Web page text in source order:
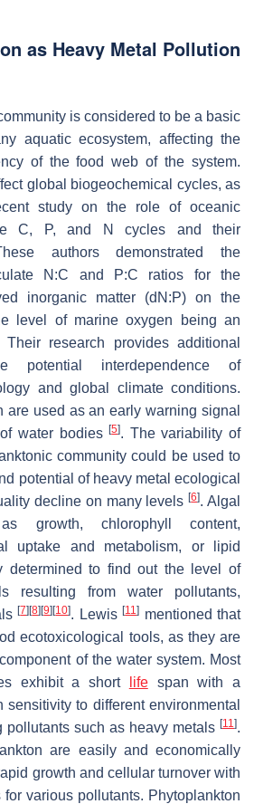
as Heavy Metal Pollution
is considered to be a basic
aquatic ecosystem, affecting the
of the food web of the system.
global biogeochemical cycles, as
study on the role of oceanic
C, P, and N cycles and their
authors demonstrated the
N:C and P:C ratios for the
inorganic matter (dN:P) on the
level of marine oxygen being an
Their research provides additional
potential interdependence of
and global climate conditions.
are used as an early warning signal
water bodies[5]. The variability of
community could be used to
potential of heavy metal ecological
decline on many levels[6]. Algal
growth, chlorophyll content,
uptake and metabolism, or lipid
determined to find out the level of
resulting from water pollutants,
[7] [8] [9] [10]. Lewis[11] mentioned that
ecotoxicological tools, as they are
of the water system. Most
exhibit a short
lifespan with a
sensitivity to different environmental
pollutants such as heavy metals [11].
are easily and economically
growth and cellular turnover with
various pollutants. Phytoplankton